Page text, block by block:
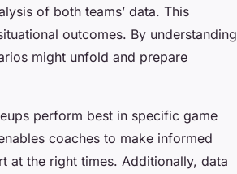
of both teams’ data. This
outcomes. By understanding
might unfold and prepare
perform best in specific game
coaches to make informed
at the right times. Additionally, data